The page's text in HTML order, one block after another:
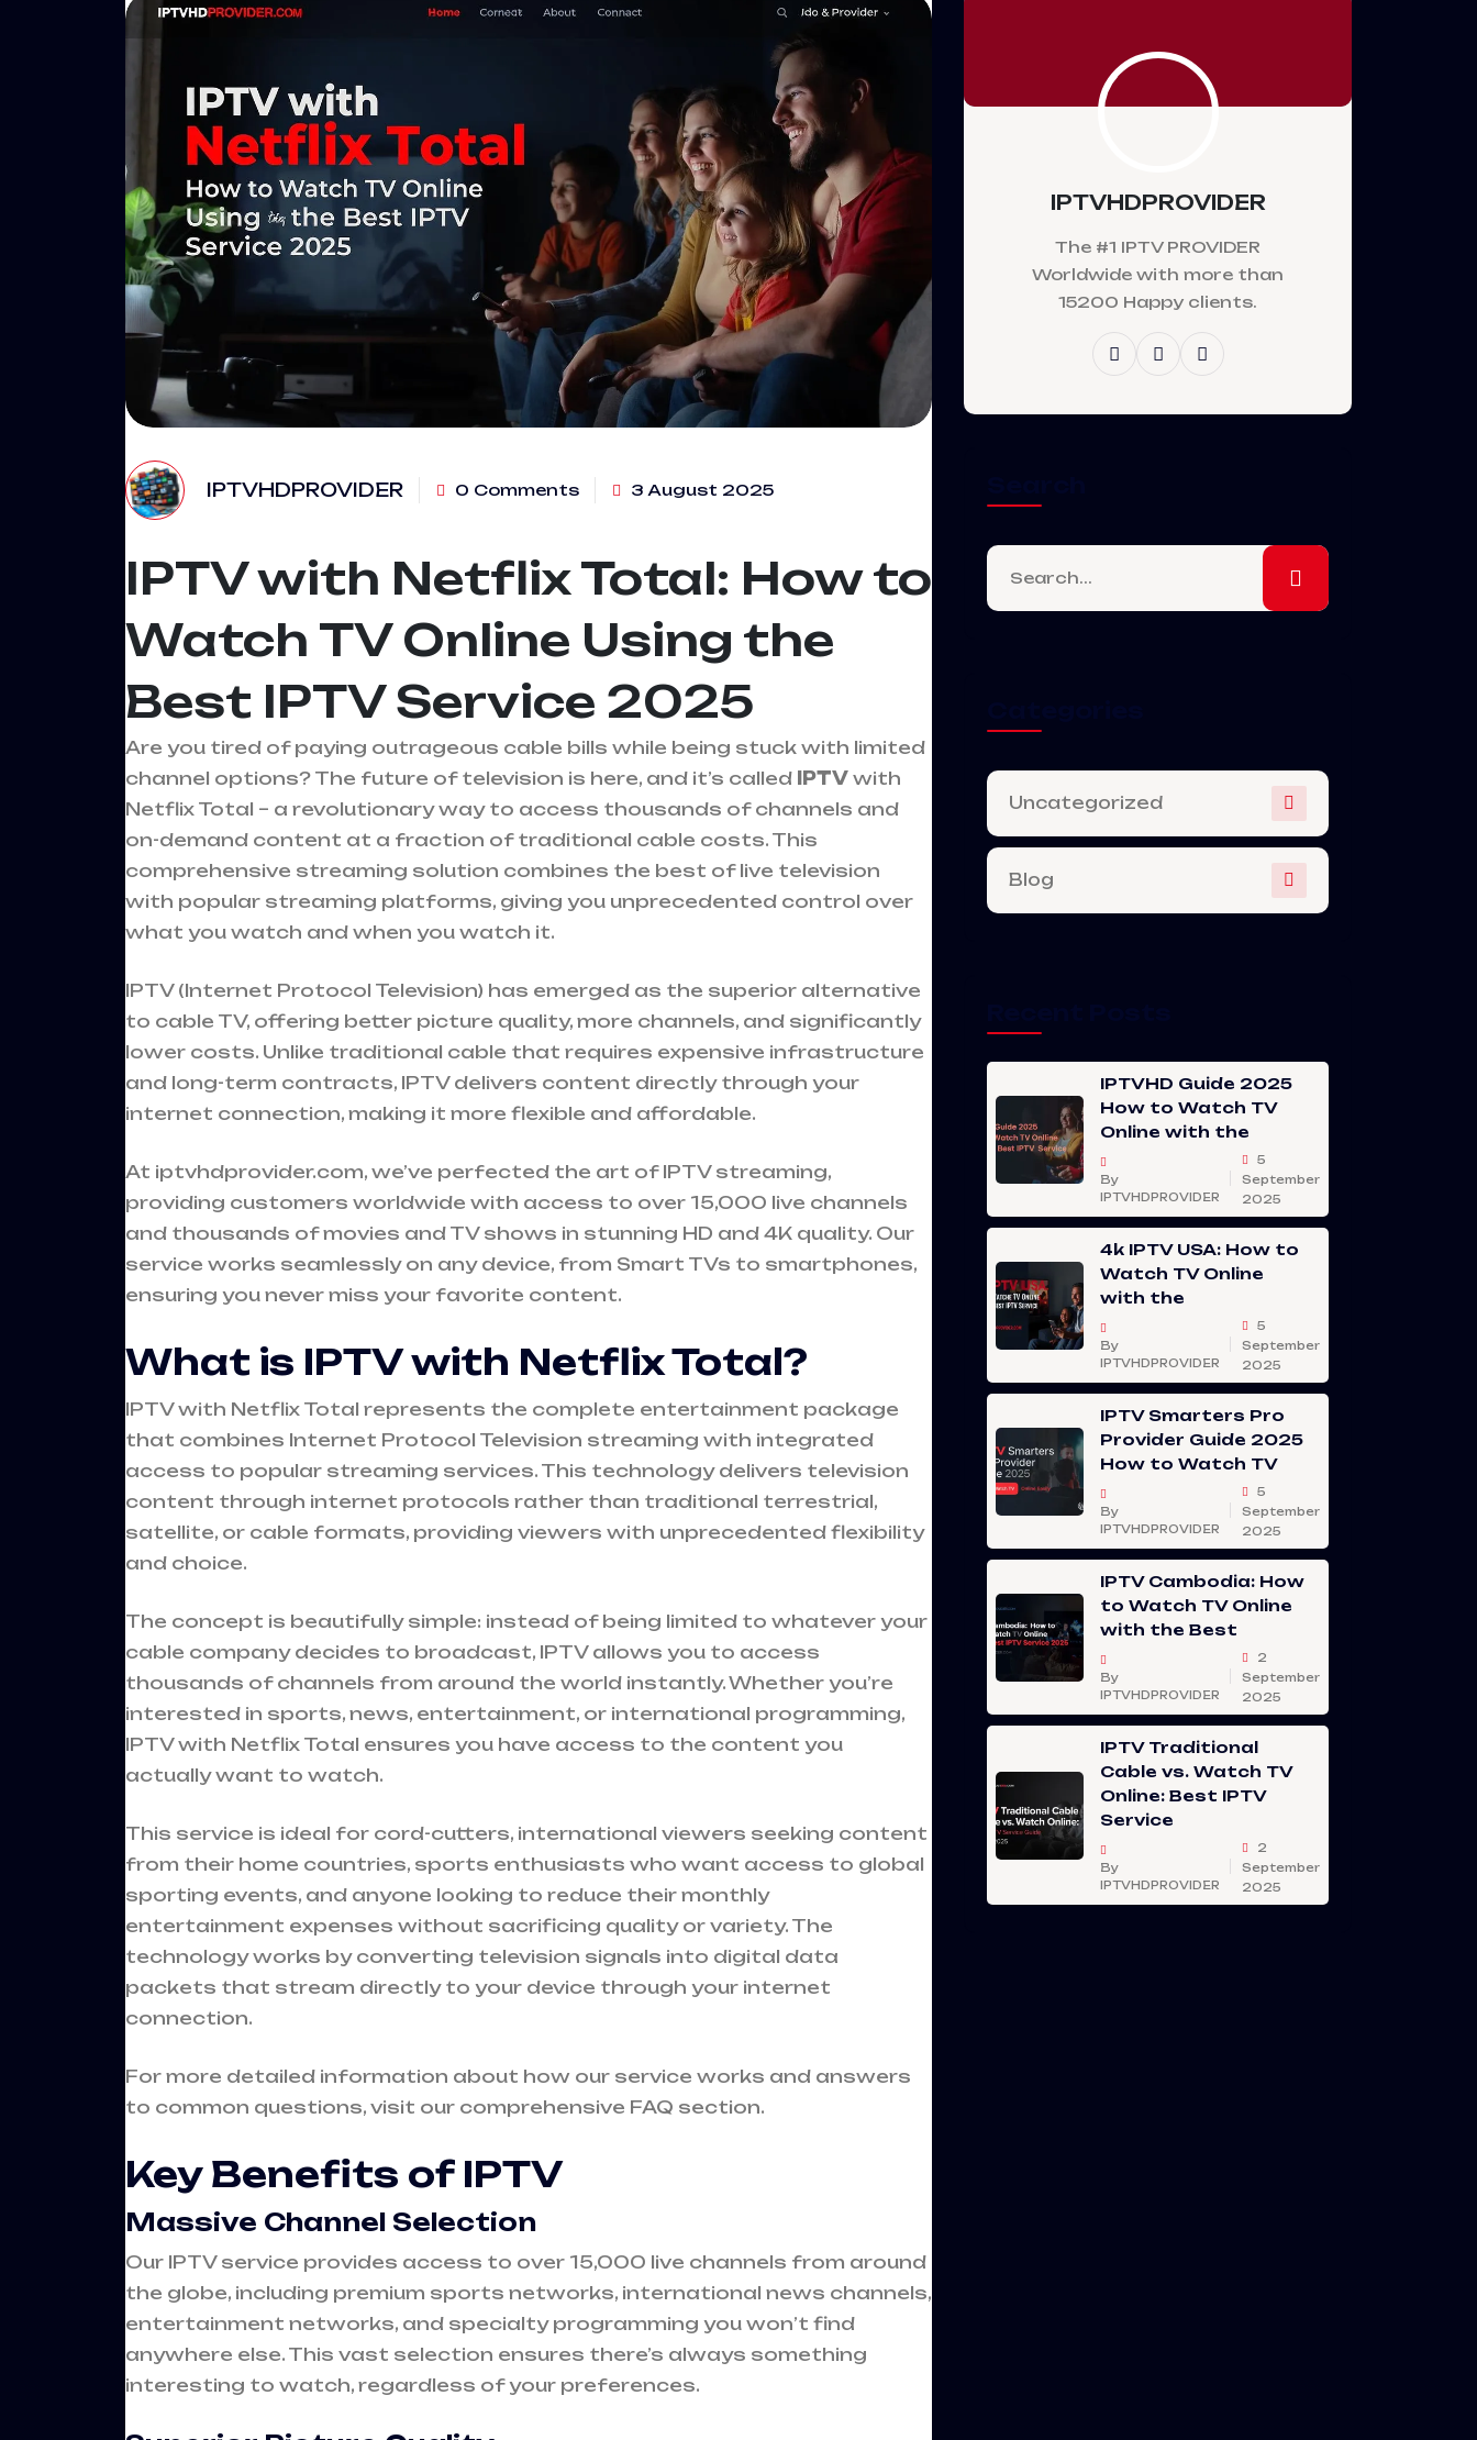
IPTVHDPROVIDER 0 Comments 3 August 2025
IPTV with Netflix Total: How to
Watch TV Online Using the
Best IPTV Service 2025
Are you tired of paying outrageous cable bills while being stuck with limited
channel options? The future of television is here, and it’s called IPTV with
Netflix Total – a revolutionary way to access thousands of channels and
on-demand content at a fraction of traditional cable costs. This
comprehensive streaming solution combines the best of live television
with popular streaming platforms, giving you unprecedented control over
what you watch and when you watch it.
IPTV (Internet Protocol Television) has emerged as the superior alternative
to cable TV, offering better picture quality, more channels, and significantly
lower costs. Unlike traditional cable that requires expensive infrastructure
and long-term contracts, IPTV delivers content directly through your
internet connection, making it more flexible and affordable.
At iptvhdprovider.com, we’ve perfected the art of IPTV streaming,
providing customers worldwide with access to over 15,000 live channels
and thousands of movies and TV shows in stunning HD and 4K quality. Our
service works seamlessly on any device, from Smart TVs to smartphones,
ensuring you never miss your favorite content.
What is IPTV with Netflix Total?
IPTV with Netflix Total represents the complete entertainment package
that combines Internet Protocol Television streaming with integrated
access to popular streaming services. This technology delivers television
content through internet protocols rather than traditional terrestrial,
satellite, or cable formats, providing viewers with unprecedented flexibility
and choice.
The concept is beautifully simple: instead of being limited to whatever your
cable company decides to broadcast, IPTV allows you to access
thousands of channels from around the world instantly. Whether you’re
interested in sports, news, entertainment, or international programming,
IPTV with Netflix Total ensures you have access to the content you
actually want to watch.
This service is ideal for cord-cutters, international viewers seeking content
from their home countries, sports enthusiasts who want access to global
sporting events, and anyone looking to reduce their monthly
entertainment expenses without sacrificing quality or variety. The
technology works by converting television signals into digital data
packets that stream directly to your device through your internet
connection.
For more detailed information about how our service works and answers
to common questions, visit our comprehensive FAQ section.
Key Benefits of IPTV
Massive Channel Selection
Our IPTV service provides access to over 15,000 live channels from around
the globe, including premium sports networks, international news channels,
entertainment networks, and specialty programming you won’t find
anywhere else. This vast selection ensures there’s always something
interesting to watch, regardless of your preferences.
IPTVHDPROVIDER
The #1 IPTV PROVIDER
Worldwide with more than
15200 Happy clients.
Uncategorized
Blog
IPTVHD Guide 2025
How to Watch TV
Online with the
By
IPTVHDPROVIDER
5
September
2025
4k IPTV USA: How to
Watch TV Online
with the
By
IPTVHDPROVIDER
5
September
2025
IPTV Smarters Pro
Provider Guide 2025
How to Watch TV
By
IPTVHDPROVIDER
5
September
2025
IPTV Cambodia: How
to Watch TV Online
with the Best
By
IPTVHDPROVIDER
2
September
2025
IPTV Traditional
Cable vs. Watch TV
Online: Best IPTV
Service
By
IPTVHDPROVIDER
2
September
2025